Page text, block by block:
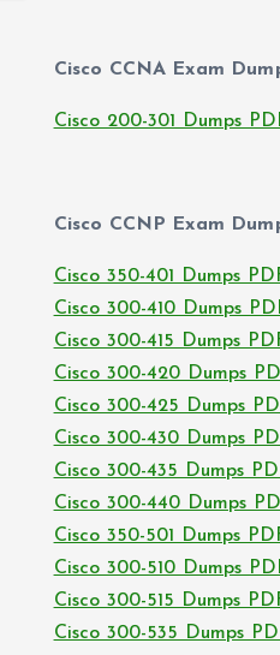
Cisco CCNA Exam
Cisco 200-301 Dumps
Cisco CCNP Exam
Cisco 350-401 Dumps
Cisco 300-410 Dumps
Cisco 300-415 Dumps
Cisco 300-420 Dumps
Cisco 300-425 Dumps
Cisco 300-430 Dumps
Cisco 300-435 Dumps
Cisco 300-440 Dumps
Cisco 350-501 Dumps
Cisco 300-510 Dumps
Cisco 300-515 Dumps
Cisco 300-535 Dumps